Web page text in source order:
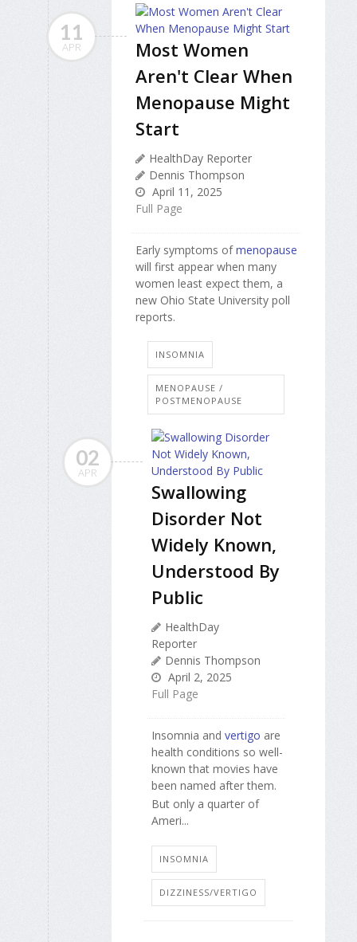
11
APR
Most Women
Aren't Clear When
Menopause Might
Start
HealthDay Reporter
Dennis Thompson
April 11, 2025
Full Page
Early symptoms ofmenopause
will first appear when many
women least expect them, a
new Ohio State University poll
reports.
INSOMNIA
MENOPAUSE /
POSTMENOPAUSE
02
APR
Swallowing
Disorder Not
Widely Known,
Understood By
Public
HealthDay
Reporter
Dennis Thompson
April 2, 2025
Full Page
Insomnia and vertigo are
health conditions so well-
known that movies have
been named after them.
But only a quarter of
Ameri...
INSOMNIA
DIZZINESS/VERTIGO